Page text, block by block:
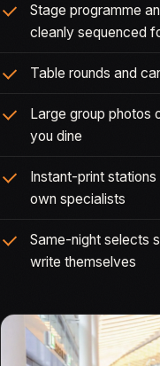
Stage programme
cleanly sequenced
Table rounds and
Large group
you dine
Instant-print
own specialists
Same-night selects
write themselves